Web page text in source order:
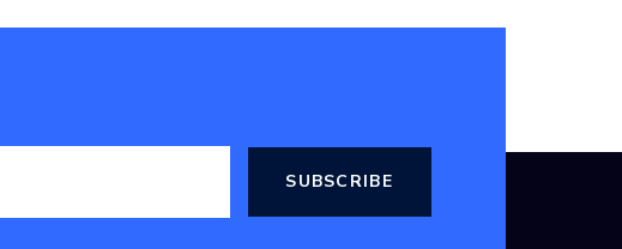
SUBSCRIBE